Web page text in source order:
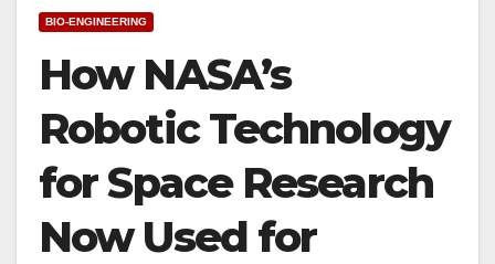
BIO-ENGINEERING
How NASA’s
Robotic Technology
for Space Research
Now Used for